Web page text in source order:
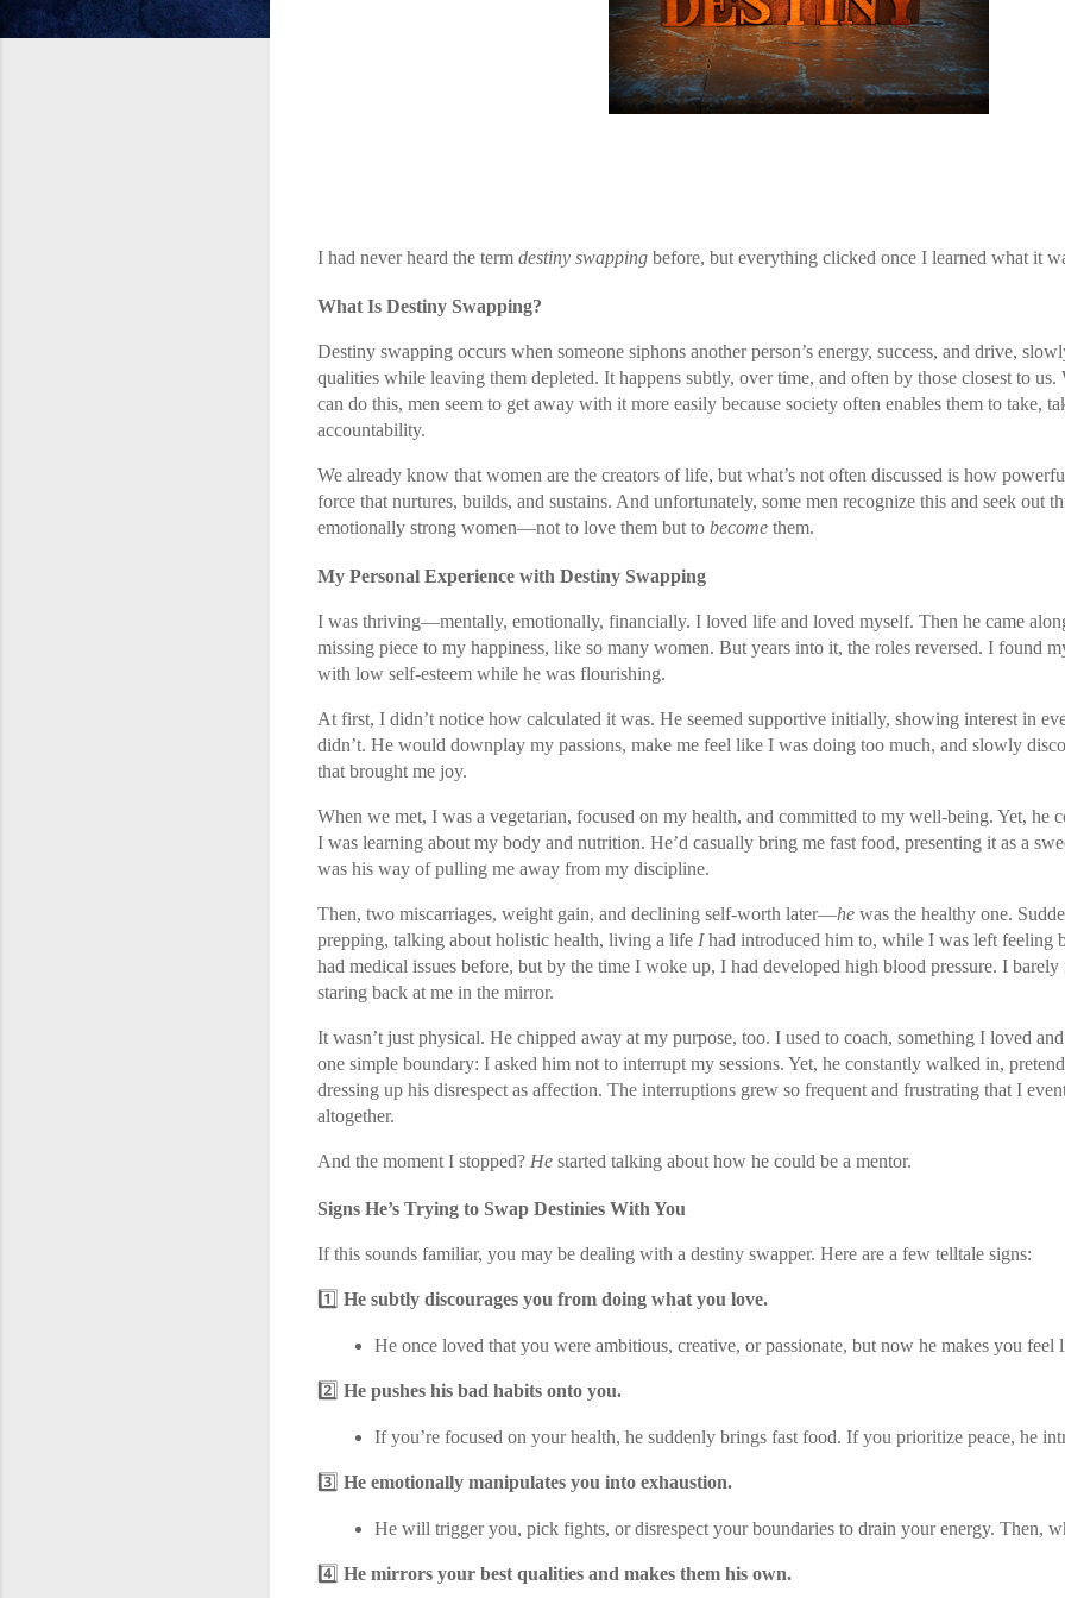
I had never heard the term destiny swapping before, but everything clicked once I learned what it
What Is Destiny Swapping?
Destiny swapping occurs when someone siphons another person’s energy, success, and drive,
qualities while leaving them depleted. It happens subtly, over time, and often by those closest to
can do this, men seem to get away with it more easily because society often enables them to take,
accountability.
We already know that women are the creators of life, but what’s not often discussed is how
force that nurtures, builds, and sustains. And unfortunately, some men recognize this and seek out
emotionally strong women—not to love them but to become them.
My Personal Experience with Destiny Swapping
I was thriving—mentally, emotionally, financially. I loved life and loved myself. Then he came
missing piece to my happiness, like so many women. But years into it, the roles reversed. I found
with low self-esteem while he was flourishing.
At first, I didn’t notice how calculated it was. He seemed supportive initially, showing interest in
didn’t. He would downplay my passions, make me feel like I was doing too much, and slowly
that brought me joy.
When we met, I was a vegetarian, focused on my health, and committed to my well-being. Yet, he
I was learning about my body and nutrition. He’d casually bring me fast food, presenting it as a
was his way of pulling me away from my discipline.
Then, two miscarriages, weight gain, and declining self-worth later—he was the healthy one.
prepping, talking about holistic health, living a life Ihad introduced him to, while I was left feeling
had medical issues before, but by the time I woke up, I had developed high blood pressure. I
staring back at me in the mirror.
It wasn’t just physical. He chipped away at my purpose, too. I used to coach, something I loved
one simple boundary: I asked him not to interrupt my sessions. Yet, he constantly walked in,
dressing up his disrespect as affection. The interruptions grew so frequent and frustrating that I
altogether.
And the moment I stopped? He started talking about how he could be a mentor.
Signs He’s Trying to Swap Destinies With You
If this sounds familiar, you may be dealing with a destiny swapper. Here are a few telltale signs:
1️⃣ He subtly discourages you from doing what you love.
He once loved that you were ambitious, creative, or passionate, but now he makes you feel
2️⃣ He pushes his bad habits onto you.
If you’re focused on your health, he suddenly brings fast food. If you prioritize peace, he
3️⃣ He emotionally manipulates you into exhaustion.
He will trigger you, pick fights, or disrespect your boundaries to drain your energy. Then,
4️⃣ He mirrors your best qualities and makes them his own.